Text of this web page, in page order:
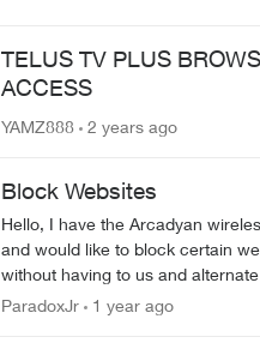
TELUS TV PLUS
ACCESS
YAMZ888 2 years ago
Block Websites
Hello, I have the Arcadyan wireless router
and would like to block certain
without having to us and
server. I haven’t been able to these
ParadoxJr 1 year ago